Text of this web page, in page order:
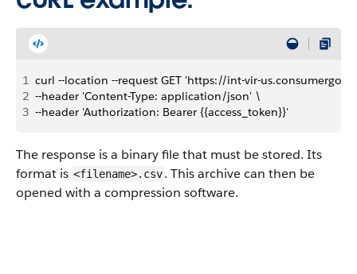
1 curl --location --request GET 'https://int-vir-
2 --header 'Content-Type: application/json' \
3 --header 'Authorization: Bearer {{access_token}}'
The response is a binary file that must be stored. Its
format is <filename>.csv. This archive can then be
opened with a compression software.